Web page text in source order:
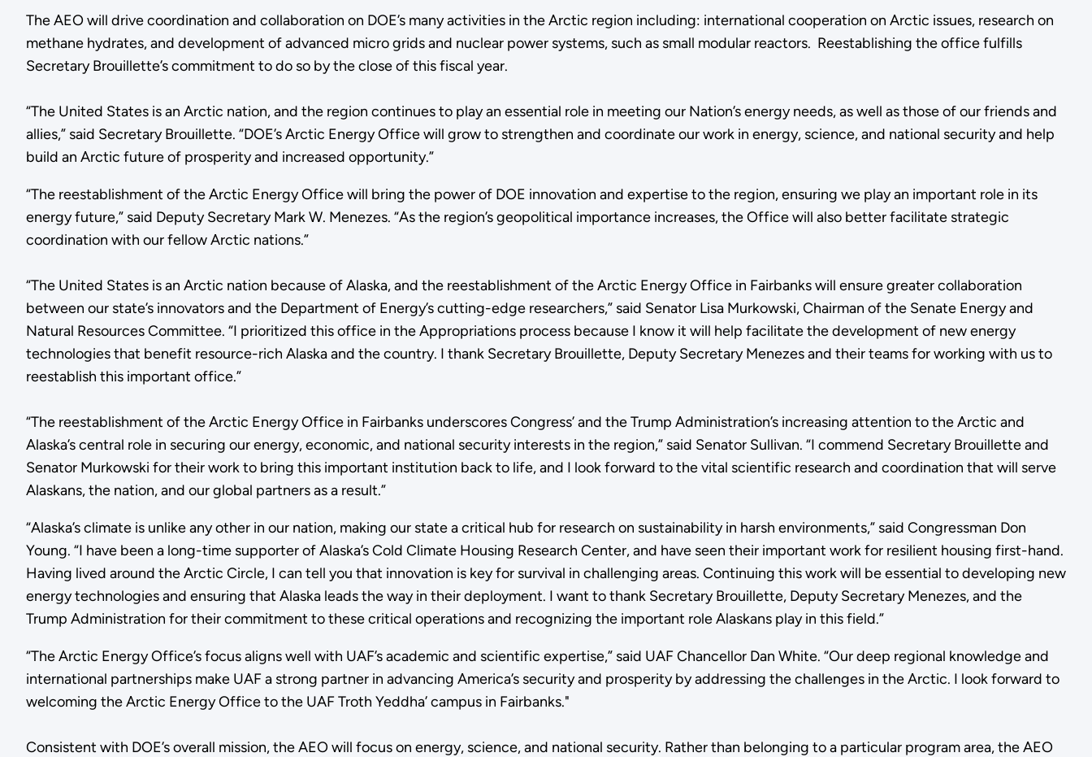
The AEO will drive coordination and collaboration on DOE’s many activities in the Arctic region including: international cooperation on Arctic issues, research on
methane hydrates, and development of advanced micro grids and nuclear power systems, such as small modular reactors. Reestablishing the office fulfills
Secretary Brouillette’s commitment to do so by the close of this fiscal year.
“The United States is an Arctic nation, and the region continues to play an essential role in meeting our Nation’s energy needs, as well as those of our friends and
allies,” said Secretary Brouillette. “DOE’s Arctic Energy Office will grow to strengthen and coordinate our work in energy, science, and national security and help
build an Arctic future of prosperity and increased opportunity.”
“The reestablishment of the Arctic Energy Office will bring the power of DOE innovation and expertise to the region, ensuring we play an important role in its
energy future,” said Deputy Secretary Mark W. Menezes. “As the region’s geopolitical importance increases, the Office will also better facilitate strategic
coordination with our fellow Arctic nations.”
“The United States is an Arctic nation because of Alaska, and the reestablishment of the Arctic Energy Office in Fairbanks will ensure greater collaboration
between our state’s innovators and the Department of Energy’s cutting-edge researchers,” said Senator Lisa Murkowski, Chairman of the Senate Energy and
Natural Resources Committee. “I prioritized this office in the Appropriations process because I know it will help facilitate the development of new energy
technologies that benefit resource-rich Alaska and the country. I thank Secretary Brouillette, Deputy Secretary Menezes and their teams for working with us to
reestablish this important office.”
“The reestablishment of the Arctic Energy Office in Fairbanks underscores Congress’ and the Trump Administration’s increasing attention to the Arctic and
Alaska’s central role in securing our energy, economic, and national security interests in the region,” said Senator Sullivan. “I commend Secretary Brouillette and
Senator Murkowski for their work to bring this important institution back to life, and I look forward to the vital scientific research and coordination that will serve
Alaskans, the nation, and our global partners as a result.”
“Alaska’s climate is unlike any other in our nation, making our state a critical hub for research on sustainability in harsh environments,” said Congressman Don
Young. “I have been a long-time supporter of Alaska’s Cold Climate Housing Research Center, and have seen their important work for resilient housing first-hand.
Having lived around the Arctic Circle, I can tell you that innovation is key for survival in challenging areas. Continuing this work will be essential to developing new
energy technologies and ensuring that Alaska leads the way in their deployment. I want to thank Secretary Brouillette, Deputy Secretary Menezes, and the
Trump Administration for their commitment to these critical operations and recognizing the important role Alaskans play in this field.”
“The Arctic Energy Office’s focus aligns well with UAF’s academic and scientific expertise,” said UAF Chancellor Dan White. “Our deep regional knowledge and
international partnerships make UAF a strong partner in advancing America’s security and prosperity by addressing the challenges in the Arctic. I look forward to
welcoming the Arctic Energy Office to the UAF Troth Yeddha’ campus in Fairbanks."
Consistent with DOE’s overall mission, the AEO will focus on energy, science, and national security. Rather than belonging to a particular program area, the AEO